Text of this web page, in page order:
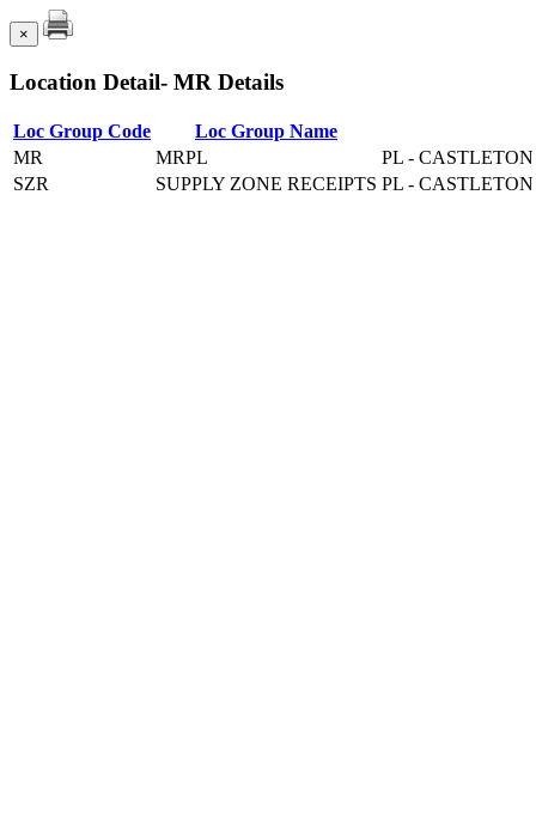
×
Location Detail- MR Details
Loc Group Code
Loc Group Name
MR
MRPL
PL -
SZR
SUPPLY ZONE RECEIPTS PL -